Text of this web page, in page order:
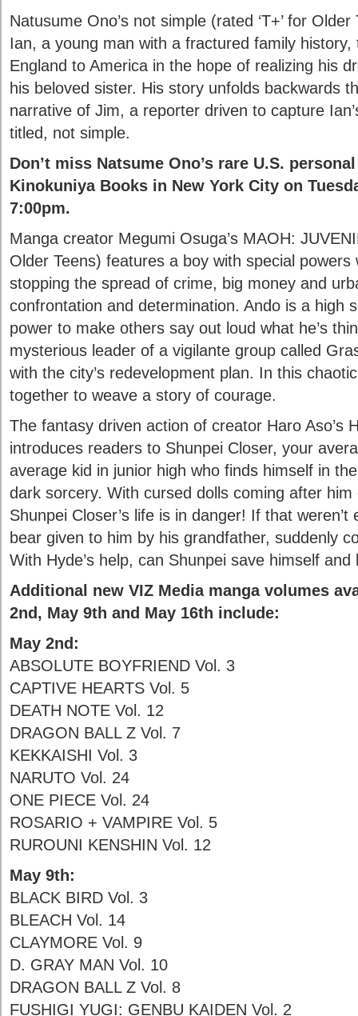
Natusume Ono’s not simple (rated ‘T+’ for
Ian, a young man with a fractured family
England to America in the hope of realizing his
his beloved sister. His story unfolds backwards
narrative of Jim, a reporter driven to capture
titled, not simple.
Don’t miss Natsume Ono’s rare U.S.
Kinokuniya Books in New York City on
7:00pm.
Manga creator Megumi Osuga’s MAOH:
Older Teens) features a boy with special
stopping the spread of crime, big money and
confrontation and determination. Ando is a high
power to make others say out loud what he’s
mysterious leader of a vigilante group called
with the city’s redevelopment plan. In this
together to weave a story of courage.
The fantasy driven action of creator Haro Aso’s
introduces readers to Shunpei Closer, your
average kid in junior high who finds himself in
dark sorcery. With cursed dolls coming after
Shunpei Closer’s life is in danger! If that
bear given to him by his grandfather, suddenly
With Hyde’s help, can Shunpei save himself
Additional new VIZ Media manga volumes
2nd, May 9th and May 16th include:
May 2nd:
ABSOLUTE BOYFRIEND Vol. 3
CAPTIVE HEARTS Vol. 5
DEATH NOTE Vol. 12
DRAGON BALL Z Vol. 7
KEKKAISHI Vol. 3
NARUTO Vol. 24
ONE PIECE Vol. 24
ROSARIO + VAMPIRE Vol. 5
RUROUNI KENSHIN Vol. 12
May 9th:
BLACK BIRD Vol. 3
BLEACH Vol. 14
CLAYMORE Vol. 9
D. GRAY MAN Vol. 10
DRAGON BALL Z Vol. 8
FUSHIGI YUGI: GENBU KAIDEN Vol. 2